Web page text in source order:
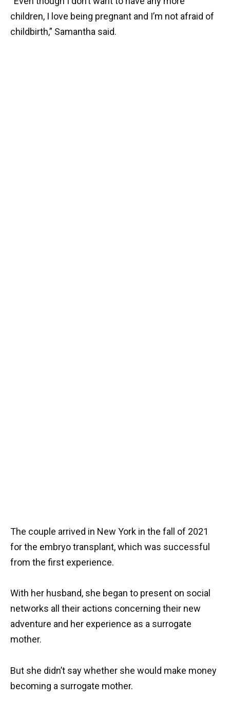
children, I love being pregnant and I’m not afraid of
childbirth,” Samantha said.
The couple arrived in New York in the fall of 2021
for the embryo transplant, which was successful
from the first experience.
With her husband, she began to present on social
networks all their actions concerning their new
adventure and her experience as a surrogate
mother.
But she didn’t say whether she would make money
becoming a surrogate mother.